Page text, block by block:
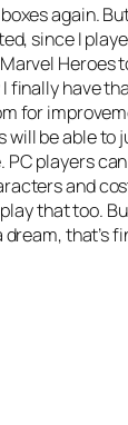
again.
since I
Heroes
finally have
for
be able to
PC players
and
that too.
dream, that’s